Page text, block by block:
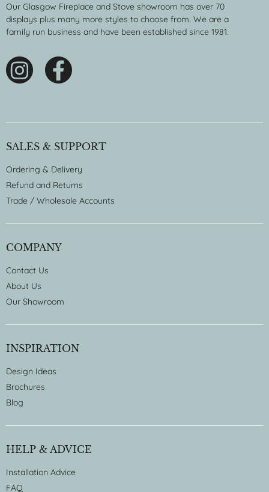
Our Glasgow Fireplace and Stove showroom has over 70
displays plus many more styles to choose from. We are a
family run business and have been established since 1981.
SALES & SUPPORT
Ordering & Delivery
Refund and Returns
Trade / Wholesale Accounts
COMPANY
Contact Us
About Us
Our Showroom
INSPIRATION
Design Ideas
Brochures
Blog
HELP & ADVICE
Installation Advice
FAQ